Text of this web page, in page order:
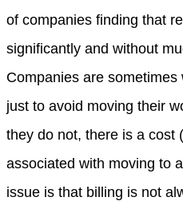
of companies finding that
significantly and without
Companies are sometimes
just to avoid moving their
they do not, there is a cost
associated with moving to
issue is that billing is not